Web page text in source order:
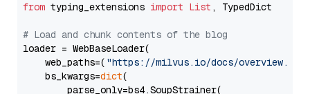
from typing_extensions import List , TypedDict
# Load and chunk contents of the blog
loader = WebBaseLoader(
    web_paths=(
"https://milvus.io/docs/overview.md"
    bs_kwargs=
dict(
        parse_only=bs4.SoupStrainer(